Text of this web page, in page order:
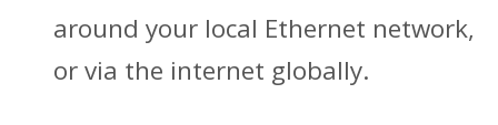
around your local Ethernet network,
or via the internet globally.